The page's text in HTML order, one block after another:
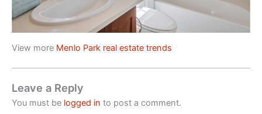
View more Menlo Park real estate trends
Leave a Reply
You must be logged in to post a comment.